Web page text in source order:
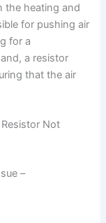
the heating and
for pushing air
for a
a resistor
that the air
Not
–